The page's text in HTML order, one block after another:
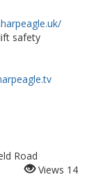
safety
Road
Views 14